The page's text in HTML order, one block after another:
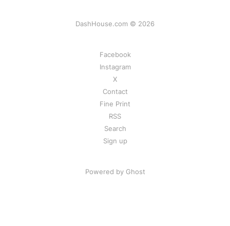
DashHouse.com © 2026
Facebook
Instagram
X
Contact
Fine Print
RSS
Search
Sign up
Powered by Ghost